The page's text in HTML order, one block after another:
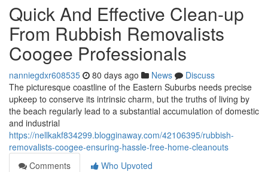
Quick And Effective Clean-up
From Rubbish Removalists
Coogee Professionals
nanniegdxr608535 80 days ago News
Discuss
The picturesque coastline of the Eastern Suburbs needs precise
upkeep to conserve its intrinsic charm, but the truths of living by
the beach regularly lead to a substantial accumulation of domestic
and industrial
https://nellkakf834299.blogginaway.com/42106395/rubbish-
removalists-coogee-ensuring-hassle-free-home-cleanouts
Comments
Who Upvoted